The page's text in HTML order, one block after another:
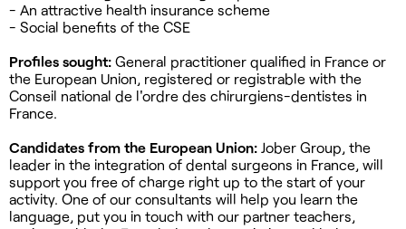
- An attractive health insurance scheme
- Social benefits of the CSE
Profiles sought: General practitioner qualified in France or
the European Union, registered or registrable with the
Conseil national de l'ordre des chirurgiens-dentistes in
France.
Candidates from the European Union: Jober Group, the
leader in the integration of dental surgeons in France, will
support you free of charge right up to the start of your
activity. One of our consultants will help you learn the
language, put you in touch with our partner teachers,